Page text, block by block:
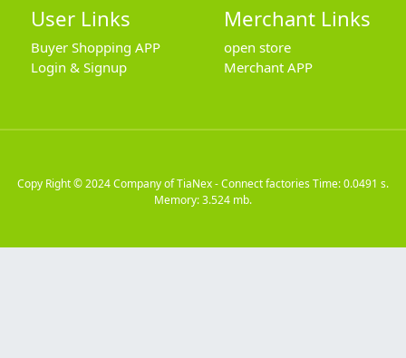
User Links
Buyer Shopping APP
Login & Signup
Merchant Links
open store
Merchant APP
Copy Right © 2024Company of TiaNex - Connect factoriesTime: 0.0491 s.
Memory: 3.524 mb.